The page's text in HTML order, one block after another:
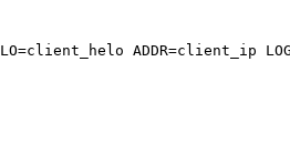
HELO=client_helo ADDR=client_ip